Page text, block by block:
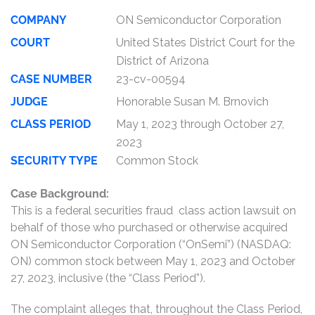
COMPANY
ON Semiconductor Corporation
COURT
United States District Court for the
District of Arizona
CASE NUMBER
23-cv-00594
JUDGE
Honorable Susan M. Brnovich
CLASS PERIOD
May 1, 2023 through October 27,
2023
SECURITY TYPE
Common Stock
Case Background:
This is a federal securities fraud class action lawsuit on
behalf of those who purchased or otherwise acquired
ON Semiconductor Corporation (“OnSemi”) (NASDAQ:
ON) common stock between May 1, 2023 and October
27, 2023, inclusive (the “Class Period”).
The complaint alleges that, throughout the Class Period,